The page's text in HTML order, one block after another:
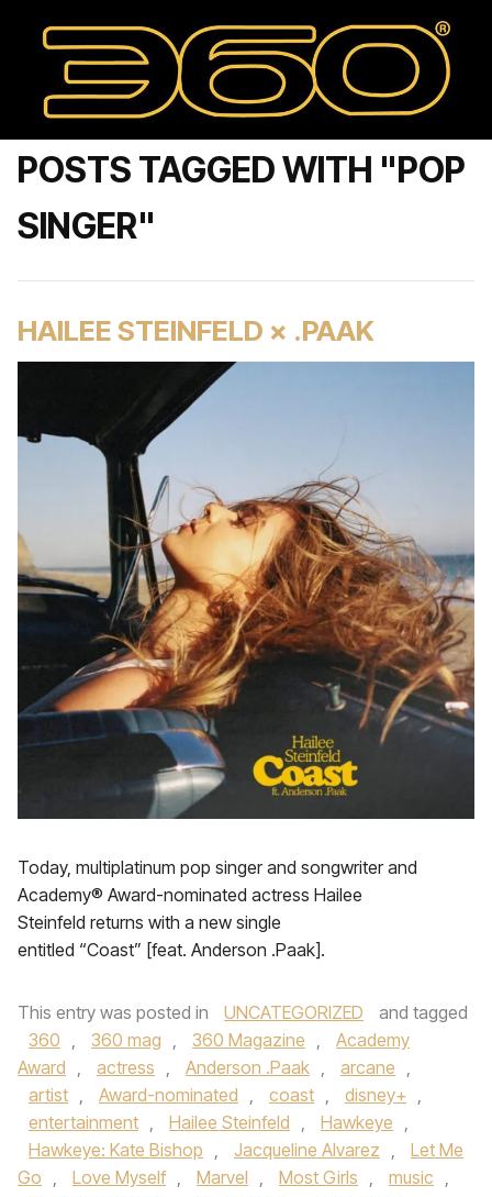
POSTS TAGGED WITH "POP
SINGER"
HAILEE STEINFELD × .PAAK
Today, multiplatinum pop singer and songwriter and
Academy® Award-nominated actress Hailee
Steinfeld returns with a new single
entitled “Coast” [feat. Anderson .Paak].
This entry was posted in UNCATEGORIZED
and tagged
360 , 360 mag , 360 Magazine ,
Academy
Award , actress , Anderson .Paak , arcane ,
artist , Award-nominated , coast , disney+ ,
entertainment , Hailee Steinfeld , Hawkeye ,
Hawkeye: Kate Bishop , Jacqueline Alvarez ,
Let Me
Go , Love Myself , Marvel , Most Girls , music ,